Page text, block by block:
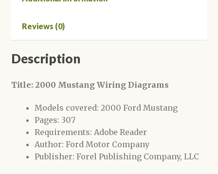
Reviews (0)
Description
Title: 2000 Mustang Wiring Diagrams
Models covered: 2000 Ford Mustang
Pages: 307
Requirements: Adobe Reader
Author: Ford Motor Company
Publisher: Forel Publishing Company, LLC